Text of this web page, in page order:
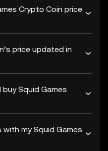
Crypto Coin price
price updated in
Squid Games
with my Squid Games